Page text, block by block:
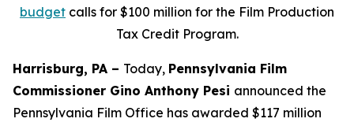
budget calls for $100 million for the Film Production
Tax Credit Program.
Harrisburg, PA – Today, Pennsylvania Film
Commissioner Gino Anthony Pesi announced the
Pennsylvania Film Office has awarded $117 million